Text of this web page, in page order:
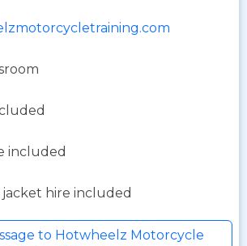
included
jacket hire included
to Hotwheelz Motorcycle